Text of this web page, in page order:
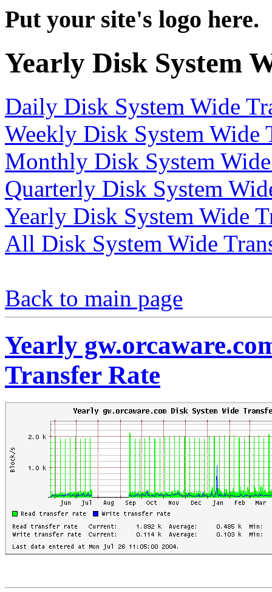
Put your site's logo here.
Yearly Disk System
Daily Disk System Wide
Weekly Disk System Wide
Monthly Disk System
Quarterly Disk System
Yearly Disk System Wide
All Disk System Wide
Back to main page
Yearly
Transfer Rate